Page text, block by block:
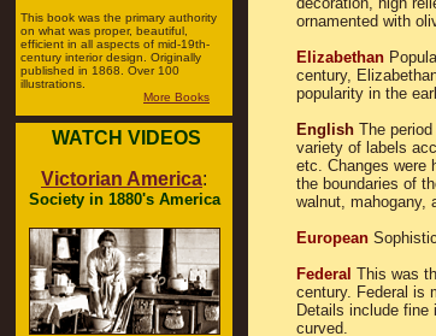
This book was the primary authority
on what was proper, beautiful,
efficient in all aspects of mid-19th-
century interior design. Originally
published in 1868. Over 100
illustrations.
More Books
WATCH VIDEOS
Victorian America:
Society in 1880's America
ornamented with
Elizabethan
century,
popularity in the
English The
variety of labels
etc. Changes were
the boundaries of
walnut, mahogany,
European
Federal This was
century. Federal is
Details include fine
curved.